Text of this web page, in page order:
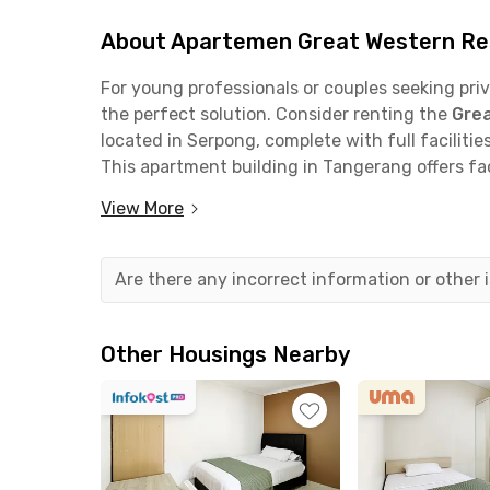
About Apartemen Great Western
For young professionals or couples seeking
the perfect solution. Consider renting the
located in Serpong, complete with full
This apartment building in Tangerang offers
City View #1 Apartment
Nearby, you'll findHypermart Karawaci, just
for a hangout spot? VisitMall @ Alam Sutera
Lippo Karawaci, your office is only 10 minutes
is a quick 13-minute drive.
TheJakarta-Tangerang Toll Roadvia the
apartment, makes commuting convenient. You
Airport
in just 20 minutes. Additionally,
will find the apartment’s location strategic,
View More
Are there any incorrect information or other
Other Housings Nearby